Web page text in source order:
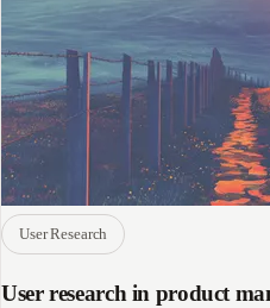
User Research
User research in product